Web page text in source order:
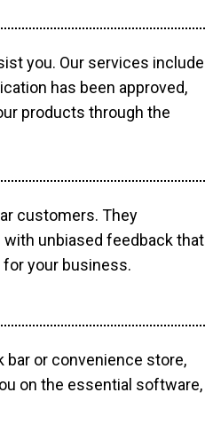
you. Our services include
has been approved,
products through the
customers. They
with unbiased feedback that
your business.
or convenience store,
on the essential software,